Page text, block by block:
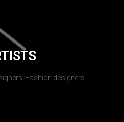
Fashion designers